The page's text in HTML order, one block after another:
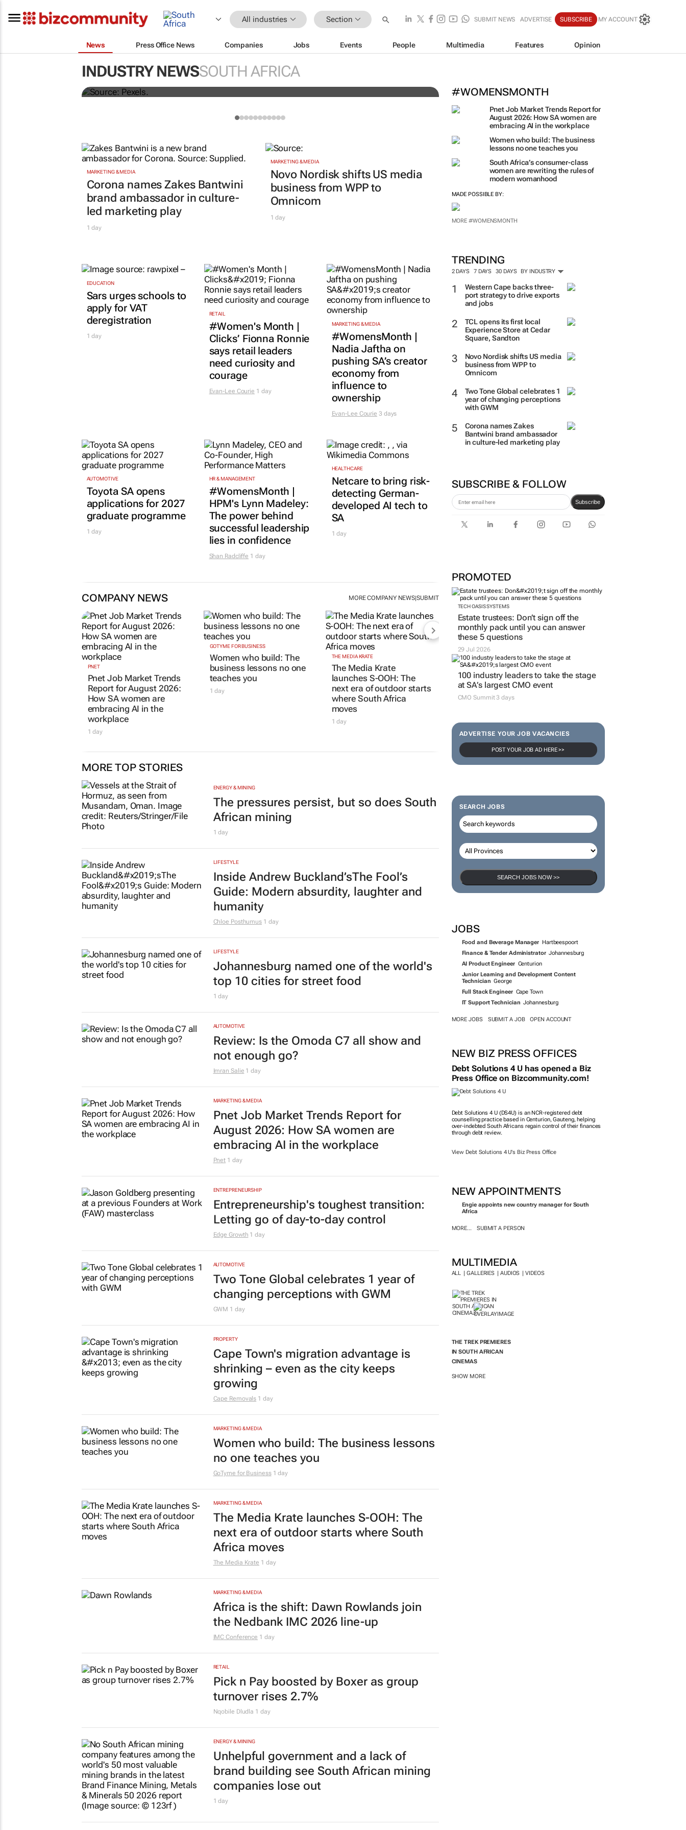
All industries Section SUBMIT NEWS ADVERTISE SUBSCRIBE MY ACCOUNT
News Press Office News Companies Jobs Events People Multimedia Features Opinion
INDUSTRY NEWSSOUTH AFRICA
#WOMENSMONTH
Pnet Job Market Trends Report for
August 2026: How SA women are
embracing AI in the workplace
Women who build: The business
lessons no one teaches you
South Africa’s consumer-class
women are rewriting the rules of
modern womanhood
MADE POSSIBLE BY:
MORE #WOMENSMONTH
TRENDING
2 DAYS 7 DAYS 30 DAYS BY INDUSTRY
Western Cape backs three-
port strategy to drive exports
and jobs
TCL opens its first local
Experience Store at Cedar
Square, Sandton
Novo Nordisk shifts US media
business from WPP to
Omnicom
Two Tone Global celebrates 1
year of changing perceptions
with GWM
Corona names Zakes
Bantwini brand ambassador
in culture-led marketing play
SUBSCRIBE & FOLLOW
Subscribe
PROMOTED
TECH OASIS SYSTEMS
Estate trustees: Don’t sign off the
monthly pack until you can answer
these 5 questions
29 Jul 2026
100 industry leaders to take the stage
at SA’s largest CMO event
CMO Summit 3 days
ADVERTISE YOUR JOB VACANCIES
POST YOUR JOB AD HERE >>
SEARCH JOBS
SEARCH JOBS NOW >>
JOBS
Food and Beverage Manager Hartbeespoort
Finance & Tender Administrator Johannesburg
AI Product Engineer Centurion
Junior Learning and Development Content
Technician George
Full Stack Engineer Cape Town
IT Support Technician Johannesburg
MORE JOBS SUBMIT A JOB OPEN ACCOUNT
NEW BIZ PRESS OFFICES
Debt Solutions 4 U has opened a Biz
Press Office on Bizcommunity.com!
Debt Solutions 4 U (DS4U) is an NCR-registered debt
counselling practice based in Centurion, Gauteng, helping
over-indebted South Africans regain control of their finances
through debt review.
View Debt Solutions 4 U's Biz Press Office
NEW APPOINTMENTS
Engie appoints new country manager for South
Africa
MORE... SUBMIT A PERSON
MULTIMEDIA
ALL GALLERIES AUDIOS VIDEOS
THE TREKPREMIERES
IN SOUTH AFRICAN
CINEMAS
SHOW MORE
Building SA’s future engineers: "Graduates need
more than technical knowledge to succeed"
MARKETING & MEDIA
Corona names Zakes Bantwini
brand ambassador in culture-
led marketing play
1 day
MARKETING & MEDIA
Novo Nordisk shifts US media
business from WPP to
Omnicom
1 day
EDUCATION
Sars urges schools to
apply for VAT
deregistration
1 day
RETAIL
#Women's Month |
Clicks’ Fionna Ronnie
says retail leaders
need curiosity and
courage
Evan-Lee Courie 1 day
MARKETING & MEDIA
#WomensMonth |
Nadia Jaftha on
pushing SA’s creator
economy from
influence to
ownership
Evan-Lee Courie 3 days
AUTOMOTIVE
Toyota SA opens
applications for 2027
graduate programme
1 day
HR & MANAGEMENT
#WomensMonth |
HPM's Lynn Madeley:
The power behind
successful leadership
lies in confidence
Shan Radcliffe 1 day
HEALTHCARE
Netcare to bring risk-
detecting German-
developed AI tech to
SA
1 day
COMPANY NEWS MORE COMPANY NEWS|SUBMIT
PNET
Pnet Job Market Trends
Report for August 2026:
How SA women are
embracing AI in the
workplace
1 day
GOTYME FOR BUSINESS
Women who build: The
business lessons no one
teaches you
1 day
THE MEDIA KRATE
The Media Krate
launches S-OOH: The
next era of outdoor starts
where South Africa
moves
1 day
MORE TOP STORIES
ENERGY & MINING
The pressures persist, but so does South
African mining
1 day
LIFESTYLE
Inside Andrew Buckland’sThe Fool’s
Guide: Modern absurdity, laughter and
humanity
Chloe Posthumus 1 day
LIFESTYLE
Johannesburg named one of the world's
top 10 cities for street food
1 day
AUTOMOTIVE
Review: Is the Omoda C7 all show and
not enough go?
Imran Salie 1 day
MARKETING & MEDIA
Pnet Job Market Trends Report for
August 2026: How SA women are
embracing AI in the workplace
Pnet 1 day
ENTREPRENEURSHIP
Entrepreneurship's toughest transition:
Letting go of day-to-day control
Edge Growth 1 day
AUTOMOTIVE
Two Tone Global celebrates 1 year of
changing perceptions with GWM
GWM 1 day
PROPERTY
Cape Town's migration advantage is
shrinking – even as the city keeps
growing
Cape Removals 1 day
MARKETING & MEDIA
Women who build: The business lessons
no one teaches you
GoTyme for Business 1 day
MARKETING & MEDIA
The Media Krate launches S-OOH: The
next era of outdoor starts where South
Africa moves
The Media Krate 1 day
MARKETING & MEDIA
Africa is the shift: Dawn Rowlands join
the Nedbank IMC 2026 line-up
IMC Conference 1 day
RETAIL
Pick n Pay boosted by Boxer as group
turnover rises 2.7%
Nqobile Dludla 1 day
ENERGY & MINING
Unhelpful government and a lack of
brand building see South African mining
companies lose out
1 day